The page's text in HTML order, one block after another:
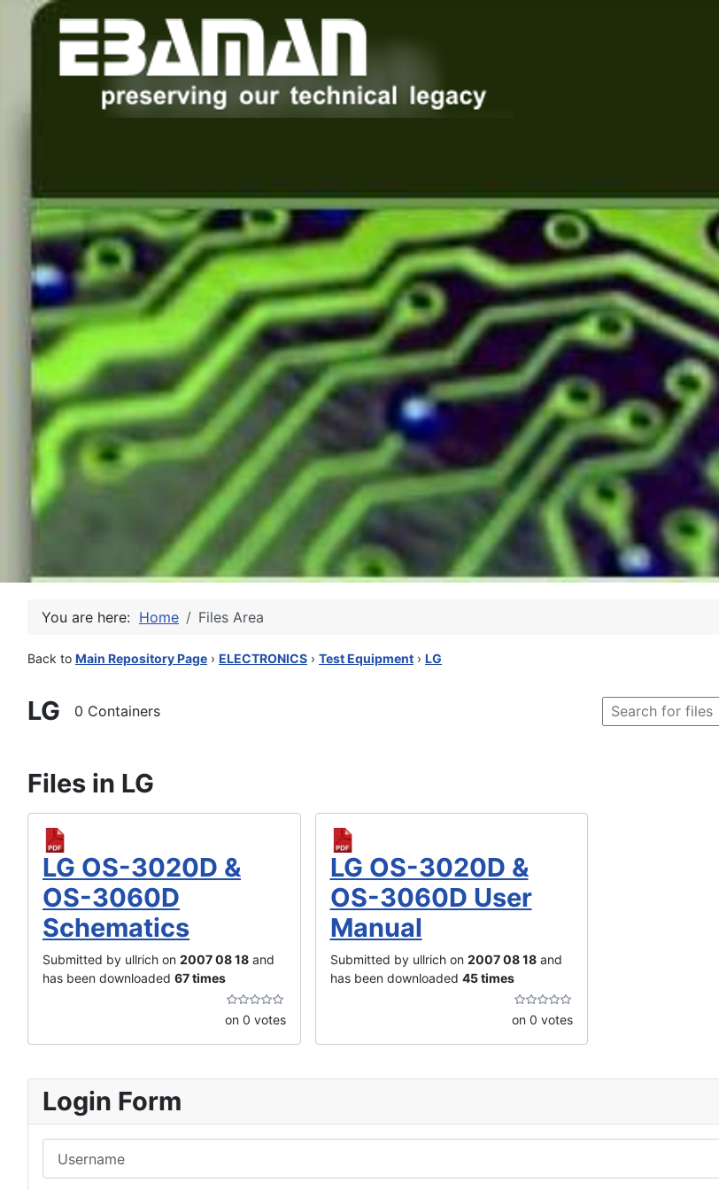
You are here: Home Files Area
Back to Main Repository Page › ELECTRONICS › Test Equipment › LG
LG 0 Containers
Files in LG
LG OS-3020D &
OS-3060D
Schematics
Submitted by ullrich on 2007 08 18 and
has been downloaded 67 times
on 0 votes
LG OS-3020D &
OS-3060D User
Manual
Submitted by ullrich on 2007 08 18and
has been downloaded 45 times
on 0 votes
Login Form